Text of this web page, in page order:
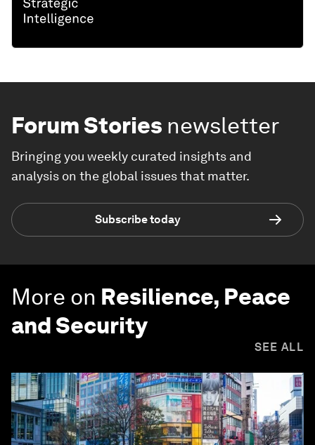
Forum Stories newsletter
Bringing you weekly curated insights and
analysis on the global issues that matter.
Subscribe today
More on Resilience, Peace
and Security
SEE ALL